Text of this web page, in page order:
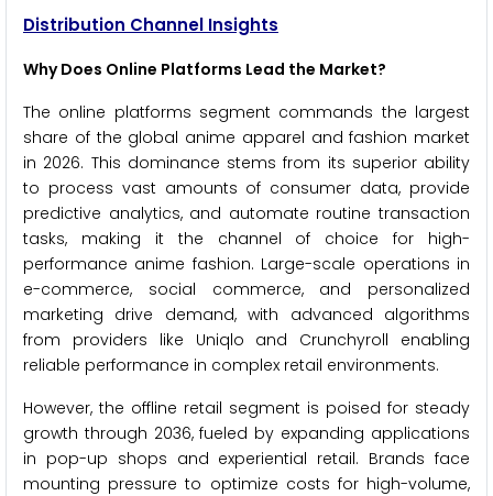
Distribution Channel Insights
Why Does Online Platforms Lead the Market?
The online platforms segment commands the largest
share of the global anime apparel and fashion market
in 2026. This dominance stems from its superior ability
to process vast amounts of consumer data, provide
predictive analytics, and automate routine transaction
tasks, making it the channel of choice for high-
performance anime fashion. Large-scale operations in
e-commerce, social commerce, and personalized
marketing drive demand, with advanced algorithms
from providers like Uniqlo and Crunchyroll enabling
reliable performance in complex retail environments.
However, the offline retail segment is poised for steady
growth through 2036, fueled by expanding applications
in pop-up shops and experiential retail. Brands face
mounting pressure to optimize costs for high-volume,